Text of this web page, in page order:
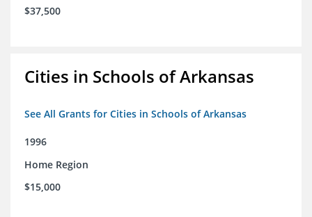
$37,500
Cities in Schools of Arkansas
See All Grants for Cities in Schools of Arkansas
1996
Home Region
$15,000